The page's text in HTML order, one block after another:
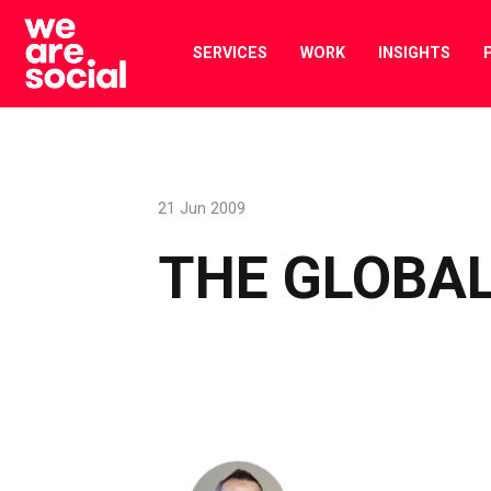
Skip
content
SERVICES WORK INSIGHTS
THE
21 Jun 2009